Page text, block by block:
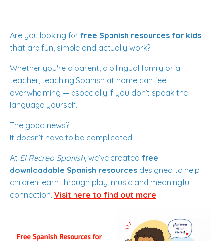
Are you looking for free Spanish resources for kids
that are fun, simple and actually work?
Whether you're a parent, a bilingual family or a
teacher, teaching Spanish at home can feel
overwhelming — especially if you don’t speak the
language yourself.
The good news?
It doesn’t have to be complicated.
At El Recreo Spanish, we’ve created free
downloadable Spanish resources designed to help
children learn through play, music and meaningful
connection. Visit here to find out more